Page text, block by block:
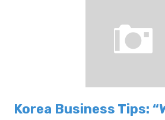
Korea Business Tips: